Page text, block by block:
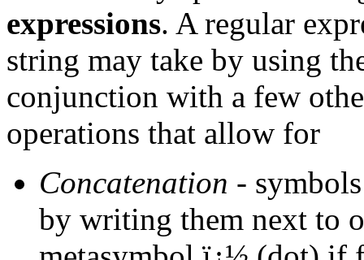
expressions. A regular
string may take by using
conjunction with a few
operations that allow for
Concatenation -
by writing them next to